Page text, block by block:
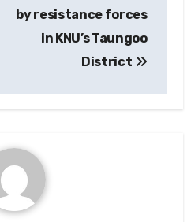
by resistance forces
in KNU’s Taungoo
District